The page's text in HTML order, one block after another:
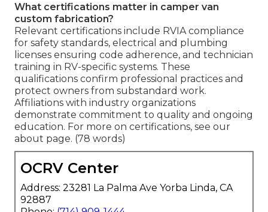
What certifications matter in camper van
custom fabrication?
Relevant certifications include RVIA compliance
for safety standards, electrical and plumbing
licenses ensuring code adherence, and technician
training in RV-specific systems. These
qualifications confirm professional practices and
protect owners from substandard work.
Affiliations with industry organizations
demonstrate commitment to quality and ongoing
education. For more on certifications, see our
about page. (78 words)
OCRV Center
Address: 23281 La Palma Ave Yorba Linda, CA
92887